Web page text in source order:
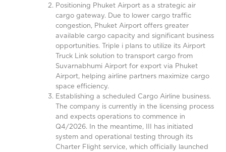
Positioning Phuket Airport as a strategic air
cargo gateway. Due to lower cargo traffic
congestion, Phuket Airport offers greater
available cargo capacity and significant business
opportunities. Triple i plans to utilize its Airport
Truck Link solution to transport cargo from
Suvarnabhumi Airport for export via Phuket
Airport, helping airline partners maximize cargo
space efficiency.
Establishing a scheduled Cargo Airline business.
The company is currently in the licensing process
and expects operations to commence in
Q4/2026. In the meantime, III has initiated
system and operational testing through its
Charter Flight service, which officially launched